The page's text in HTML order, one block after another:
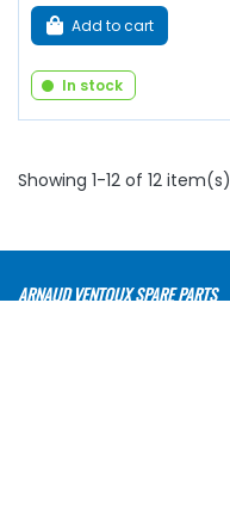
Add to cart
In stock
Showing 1-12 of 12 item(s)
ARNAUD VENTOUX SPARE PARTS